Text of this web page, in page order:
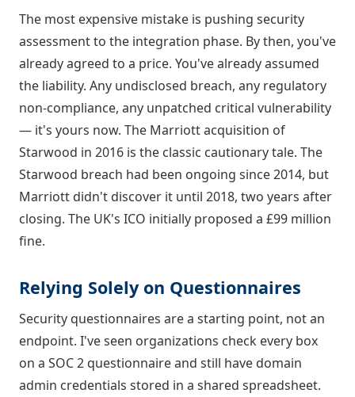
The most expensive mistake is pushing security
assessment to the integration phase. By then, you've
already agreed to a price. You've already assumed
the liability. Any undisclosed breach, any regulatory
non-compliance, any unpatched critical vulnerability
— it's yours now. The Marriott acquisition of
Starwood in 2016 is the classic cautionary tale. The
Starwood breach had been ongoing since 2014, but
Marriott didn't discover it until 2018, two years after
closing. The UK's ICO initially proposed a £99 million
fine.
Relying Solely on Questionnaires
Security questionnaires are a starting point, not an
endpoint. I've seen organizations check every box
on a SOC 2 questionnaire and still have domain
admin credentials stored in a shared spreadsheet.